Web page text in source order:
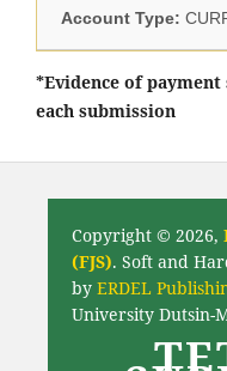
Account Type:
*Evidence of
each submission
Copyright © 2026,
(FJS). Soft and
by ERDEL
University Dutsin-